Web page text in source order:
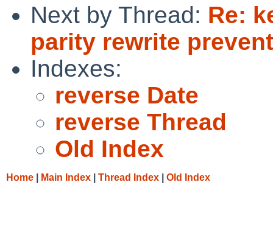
Next by Thread: Re:
parity rewrite
Indexes:
reverse Date
reverse Thread
Old Index
Home Main Index Thread Index Old Index